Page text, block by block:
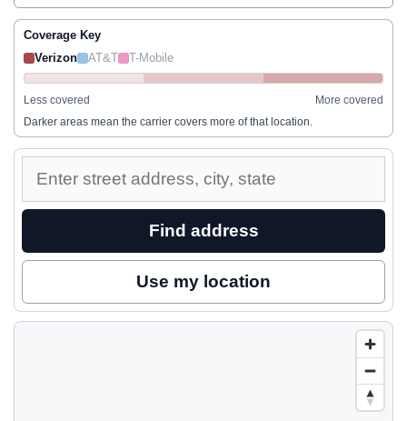
Coverage Key
Verizon
AT&T T-Mobile
Less covered
More covered
Darker areas mean the carrier covers more of that location.
Enter
street
to
nearby
Find address
Use my location